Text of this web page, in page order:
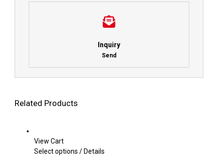
Inquiry
Send
Related Products
View Cart
Select options This
/Details